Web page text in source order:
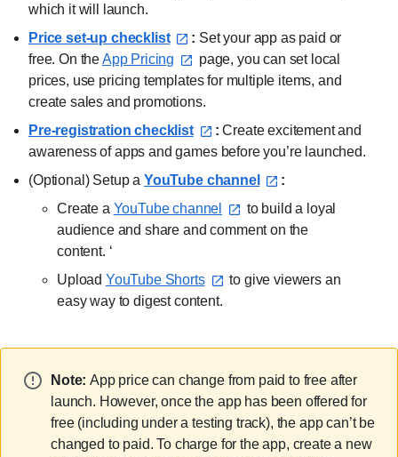
which it will launch.
Price set-up checklist⁠
: Set your app as paid or
free. On theApp Pricing⁠
page, you can set local
prices, use pricing templates for multiple items, and
create sales and promotions.
Pre-registration checklist⁠
: Create excitement and
awareness of apps and games before you’re launched.
(Optional) Setup a YouTube channel⁠
:
Create a YouTube channel⁠
to build a loyal
audience and share and comment on the
content. ‘
Upload YouTube Shorts⁠
to give viewers an
easy way to digest content.
Note:App price can change from paid to free after
launch. However, once the app has been offered for
free (including under a testing track), the app can’t be
changed to paid. To charge for the app, create a new